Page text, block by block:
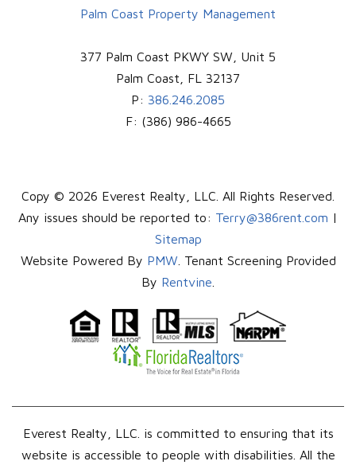
Palm Coast Property Management
377 Palm Coast PKWY SW, Unit 5
Palm Coast
FL 32137
P: 386.246.2085
F: (386) 986-4665
Copy © 2026 Everest Realty, LLC. All Rights Reserved.
Any issues should be reported to: Terry@386rent.com |
Sitemap
Website Powered By PMW . Tenant Screening Provided
By Rentvine
Everest Realty, LLC. is committed to ensuring that its
website is accessible to people with disabilities. All the